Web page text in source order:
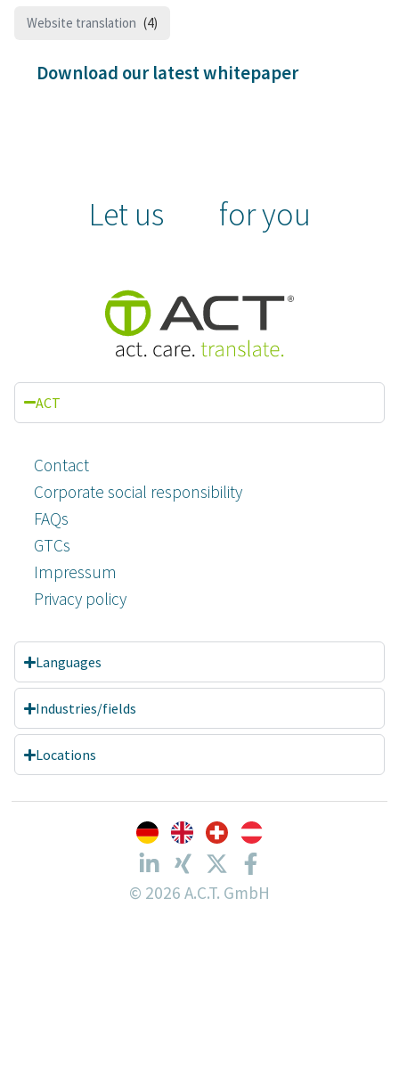
Website translation (4)
Download our latest whitepaper
Let us for you
ACT
Contact
Corporate social responsibility
FAQs
GTCs
Impressum
Privacy policy
Languages
Industries/fields
Locations
© 2026 A.C.T. GmbH